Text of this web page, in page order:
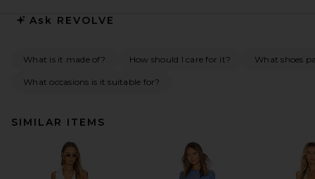
Ask REVOLVE
What is it made of? How should I care for it? What shoes
What occasions is it suitable for?
SIMILAR ITEMS